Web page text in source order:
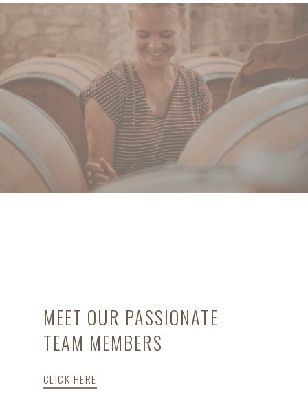
MEET OUR PASSIONATE
TEAM MEMBERS
CLICK HERE